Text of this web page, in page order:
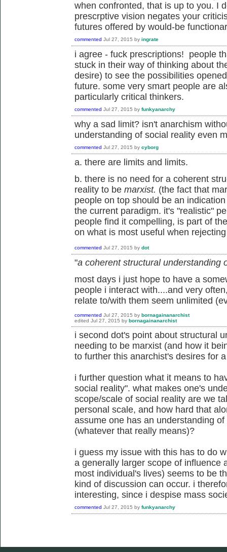
when confronted, that is up to you. I
prescrptive vision negates your
futures offered by would-be
commented Jul 27, 2015 by ingrate
i agree - fuck prescriptions! people
stuck in their way of thinking about
desire) to see the possibilities
future. some very smart people are
particularly critical thinkers.
commented Jul 27, 2015 by funkyanarchy
why a sad limit? isn't anarchism
understanding of social reality even
commented Jul 27, 2015 by cyborg
a. there are limits and limits.
b. there is no need for a coherent
reality to be marxist. (the fact that
people on top should be an
the current paradigm. it's "realistic"
people find it compelling, is part of
on what is most useful when
commented Jul 27, 2015 by dot
"a coherent structural understanding
most days i just hope to have a
people i interact with....and very
relate to/with them seem unlimited
commented Jul 27, 2015 by bornagainanarchist
edited Jul 27, 2015 by bornagainanarchist
i second dot's point about structural
needing to be marxist (and how it
to further this anarchist's desires for
i further question what it means to
social reality". what makes one's
scope/scale of social reality are we
personal scale, and how hard that
assume one has an understanding
(whatever that really means)?
i guess my issue with this has to do
a generally larger scope of influence
most individual's lives) seems to be
kind of discussion can occur. i
interesting, since i despise mass
commented Jul 27, 2015 by funkyanarchy